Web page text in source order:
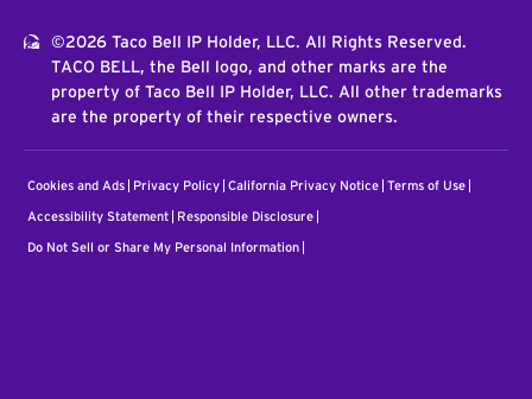
©2026 Taco Bell IP Holder, LLC. All Rights Reserved.
TACO BELL, the Bell logo, and other marks are the
property of Taco Bell IP Holder, LLC. All other trademarks
are the property of their respective owners.
Cookies and Ads Privacy Policy California Privacy Notice Terms of Use
Accessibility Statement Responsible Disclosure
Do Not Sell or Share My Personal Information